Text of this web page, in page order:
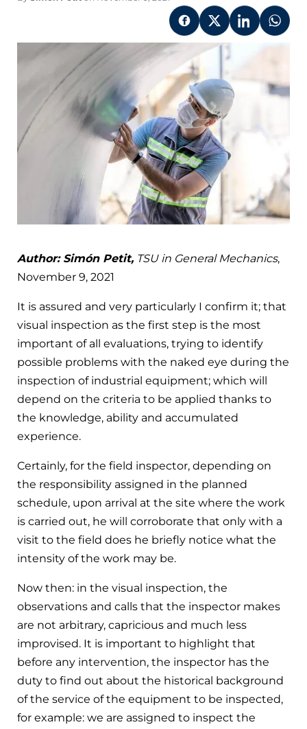
Author: Simón Petit, TSU in General Mechanics,
November 9, 2021
It is assured and very particularly I confirm it; that
visual inspection as the first step is the most
important of all evaluations, trying to identify
possible problems with the naked eye during the
inspection of industrial equipment; which will
depend on the criteria to be applied thanks to
the knowledge, ability and accumulated
experience.
Certainly, for the field inspector, depending on
the responsibility assigned in the planned
schedule, upon arrival at the site where the work
is carried out, he will corroborate that only with a
visit to the field does he briefly notice what the
intensity of the work may be.
Now then: in the visual inspection, the
observations and calls that the inspector makes
are not arbitrary, capricious and much less
improvised. It is important to highlight that
before any intervention, the inspector has the
duty to find out about the historical background
of the service of the equipment to be inspected,
for example: we are assigned to inspect the